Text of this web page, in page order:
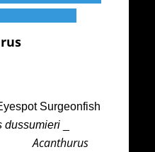
Surgeonfish
dussumieri
Acanthurus